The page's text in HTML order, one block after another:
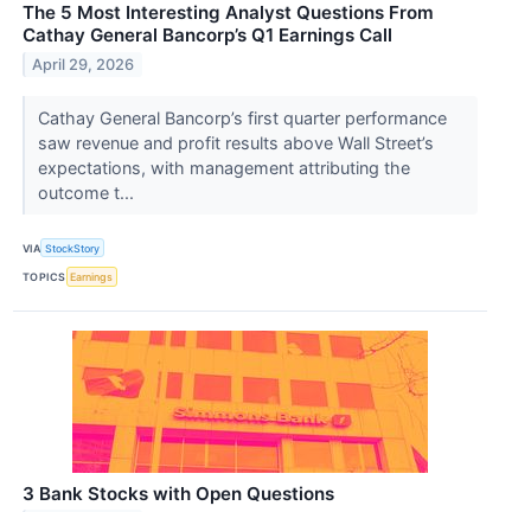
The 5 Most Interesting Analyst Questions From
Cathay General Bancorp’s Q1 Earnings Call
April 29, 2026
Cathay General Bancorp’s first quarter performance
saw revenue and profit results above Wall Street’s
expectations, with management attributing the
outcome t...
VIA StockStory
TOPICS Earnings
3 Bank Stocks with Open Questions